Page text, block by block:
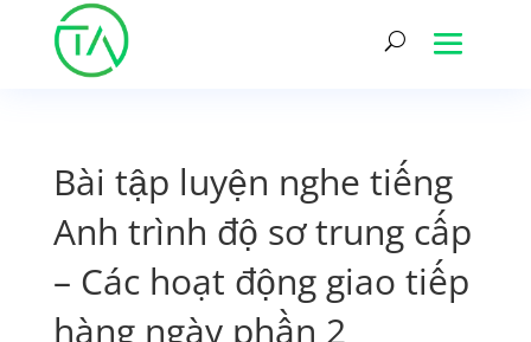
Bài tập luyện nghe tiếng
Anh trình độ sơ trung cấp
– Các hoạt động giao tiếp
hàng ngày phần 2